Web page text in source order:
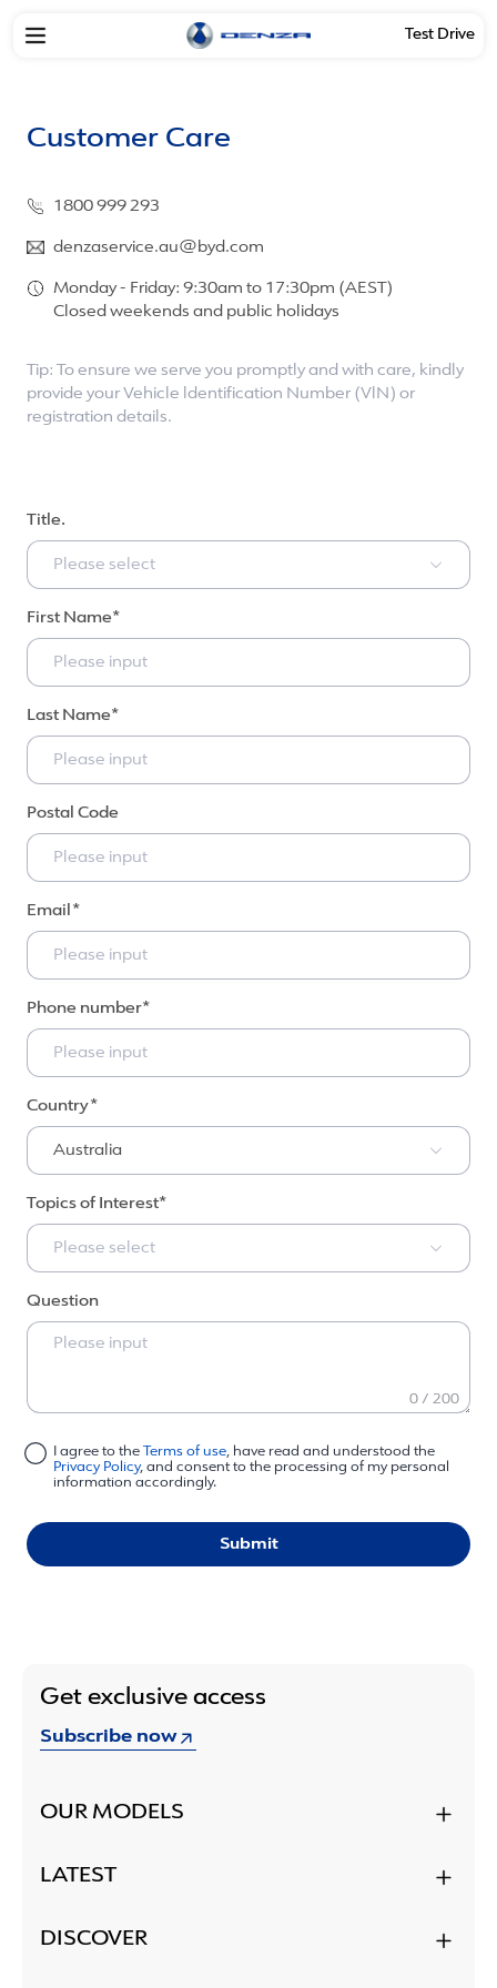
Test Drive
Customer Care
1800 999 293
denzaservice.au@byd.com
Monday - Friday: 9:30am to 17:30pm (AEST)
Closed weekends and public holidays
Tip: To ensure we serve you promptly and with care, kindly
provide your Vehicle ldentification Number (VlN) or
registration details.
Title.
Please select
First Name
Last Name
Postal Code
Email
Phone number
Country
Australia
Topics of Interest
Please select
Question
0 / 200
I agree to the Terms of use, have read and understood the
Privacy Policy, and consent to the processing of my personal
information accordingly.
Submit
Get exclusive access
Subscribe now
OUR MODELS
LATEST
DISCOVER